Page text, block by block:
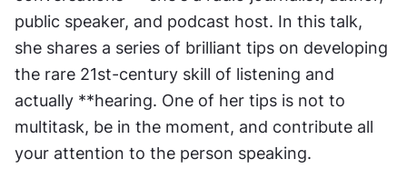
public speaker, and podcast host. In this talk,
she shares a series of brilliant tips on developing
the rare 21st-century skill of listening and
actually **hearing. One of her tips is not to
multitask, be in the moment, and contribute all
your attention to the person speaking.